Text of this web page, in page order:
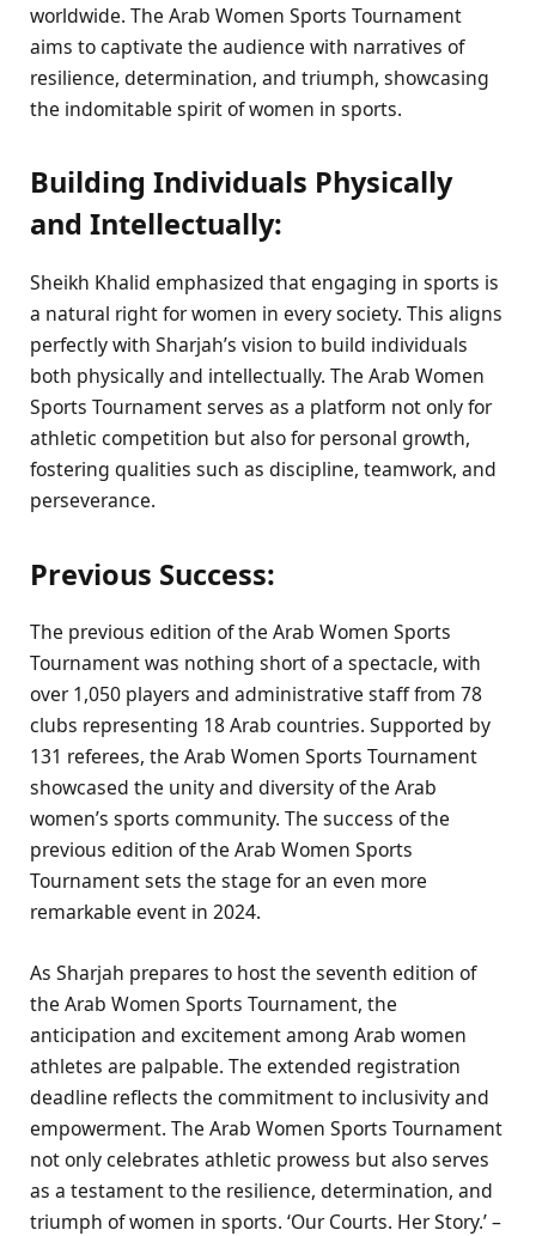
worldwide. The Arab Women Sports Tournament
aims to captivate the audience with narratives of
resilience, determination, and triumph, showcasing
the indomitable spirit of women in sports.
Building Individuals Physically
and Intellectually:
Sheikh Khalid emphasized that engaging in sports is
a natural right for women in every society. This aligns
perfectly with Sharjah’s vision to build individuals
both physically and intellectually. The Arab Women
Sports Tournament serves as a platform not only for
athletic competition but also for personal growth,
fostering qualities such as discipline, teamwork, and
perseverance.
Previous Success:
The previous edition of the Arab Women Sports
Tournament was nothing short of a spectacle, with
over 1,050 players and administrative staff from 78
clubs representing 18 Arab countries. Supported by
131 referees, the Arab Women Sports Tournament
showcased the unity and diversity of the Arab
women’s sports community. The success of the
previous edition of the Arab Women Sports
Tournament sets the stage for an even more
remarkable event in 2024.
As Sharjah prepares to host the seventh edition of
the Arab Women Sports Tournament, the
anticipation and excitement among Arab women
athletes are palpable. The extended registration
deadline reflects the commitment to inclusivity and
empowerment. The Arab Women Sports Tournament
not only celebrates athletic prowess but also serves
as a testament to the resilience, determination, and
triumph of women in sports. ‘Our Courts. Her Story.’ –